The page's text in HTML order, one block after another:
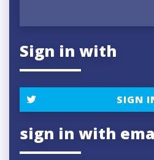
Sign in with
SIGN
sign in with